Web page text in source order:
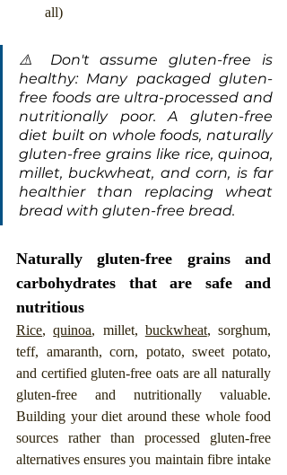
all)
⚠️ Don't assume gluten-free is
healthy: Many packaged gluten-
free foods are ultra-processed and
nutritionally poor. A gluten-free
diet built on whole foods, naturally
gluten-free grains like rice, quinoa,
millet, buckwheat, and corn, is far
healthier than replacing wheat
bread with gluten-free bread.
Naturally gluten-free grains and
carbohydrates that are safe and
nutritious
Rice, quinoa, millet, buckwheat, sorghum,
teff, amaranth, corn, potato, sweet potato,
and certified gluten-free oats are all naturally
gluten-free and nutritionally valuable.
Building your diet around these whole food
sources rather than processed gluten-free
alternatives ensures you maintain fibre intake